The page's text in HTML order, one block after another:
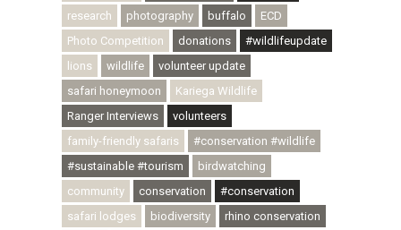
research
photography buffalo
ECD
Photo Competition
donations
#wildlifeupdate
lions
wildlife
volunteer update
safari honeymoon
Kariega Wildlife
Ranger Interviews
volunteers
family-friendly safaris
#conservation #wildlife
#sustainable #tourism
birdwatching
community
conservation
#conservation
safari lodges
biodiversity
rhino conservation